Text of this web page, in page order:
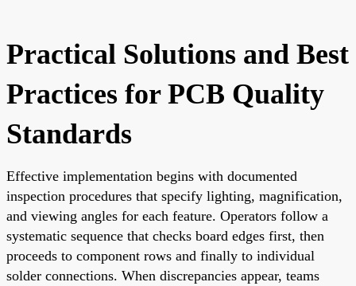
Practical Solutions and Best
Practices for PCB Quality
Standards
Effective implementation begins with documented
inspection procedures that specify lighting, magnification,
and viewing angles for each feature. Operators follow a
systematic sequence that checks board edges first, then
proceeds to component rows and finally to individual
solder connections. When discrepancies appear, teams